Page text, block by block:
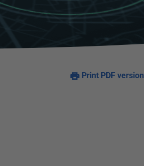
Print PDF version